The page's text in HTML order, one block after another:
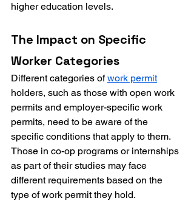
higher education levels.
The Impact on Specific
Worker Categories
Different categories of work permit
holders, such as those with open work
permits and employer-specific work
permits, need to be aware of the
specific conditions that apply to them.
Those in co-op programs or internships
as part of their studies may face
different requirements based on the
type of work permit they hold.